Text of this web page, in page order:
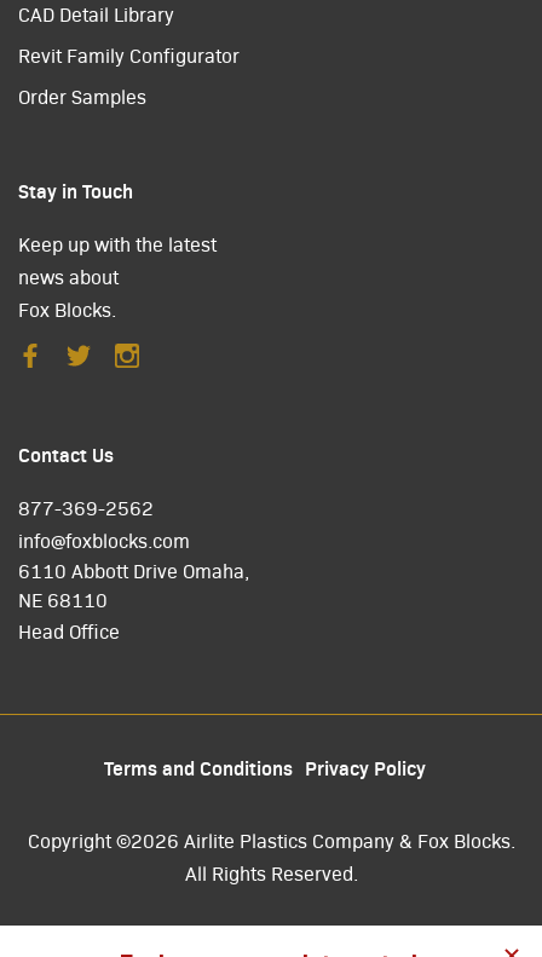
CAD Detail Library
Revit Family Configurator
Order Samples
Stay in Touch
Keep up with the latest
news about
Fox Blocks.
Contact Us
877-369-2562
info@foxblocks.com
6110 Abbott Drive Omaha,
NE 68110
Head Office
Terms and Conditions Privacy Policy
Copyright ©2026 Airlite Plastics Company & Fox Blocks.
All Rights Reserved.